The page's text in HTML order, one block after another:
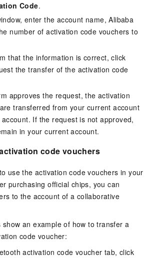
Code.
enter the account name, Alibaba
number of activation code vouchers to
that the information is correct, click
the transfer of the activation code
approves the request, the activation
transferred from your current account
If the request is not approved,
in your current account.
code vouchers
use the activation code vouchers in your
purchasing official chips, you can
to the account of a collaborative
an example of how to transfer a
code voucher:
activation code voucher tab, click